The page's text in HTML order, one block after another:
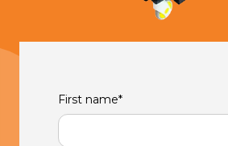
First name*